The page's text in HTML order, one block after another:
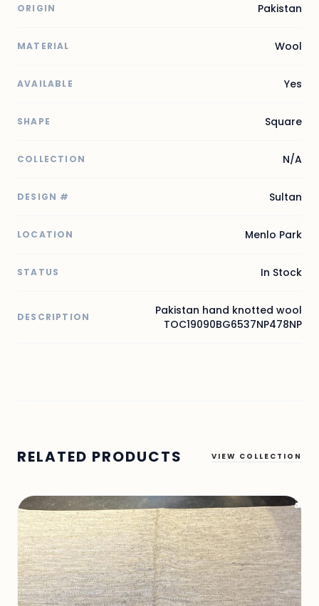
ORIGIN Pakistan
MATERIAL Wool
AVAILABLE Yes
SHAPE Square
COLLECTION N/A
DESIGN # Sultan
LOCATION Menlo Park
STATUS In Stock
DESCRIPTION
Pakistan hand knotted wool
TOC19090BG6537NP478NP
RELATED PRODUCTS VIEW COLLECTION